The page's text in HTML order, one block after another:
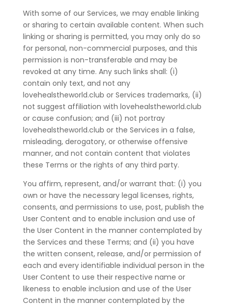
With some of our Services, we may enable linking
or sharing to certain available content. When such
linking or sharing is permitted, you may only do so
for personal, non-commercial purposes, and this
permission is non-transferable and may be
revoked at any time. Any such links shall: (i)
contain only text, and not any
lovehealstheworld.club or Services trademarks, (ii)
not suggest affiliation with lovehealstheworld.club
or cause confusion; and (iii) not portray
lovehealstheworld.club or the Services in a false,
misleading, derogatory, or otherwise offensive
manner, and not contain content that violates
these Terms or the rights of any third party.
You affirm, represent, and/or warrant that: (i) you
own or have the necessary legal licenses, rights,
consents, and permissions to use, post, publish the
User Content and to enable inclusion and use of
the User Content in the manner contemplated by
the Services and these Terms; and (ii) you have
the written consent, release, and/or permission of
each and every identifiable individual person in the
User Content to use their respective name or
likeness to enable inclusion and use of the User
Content in the manner contemplated by the